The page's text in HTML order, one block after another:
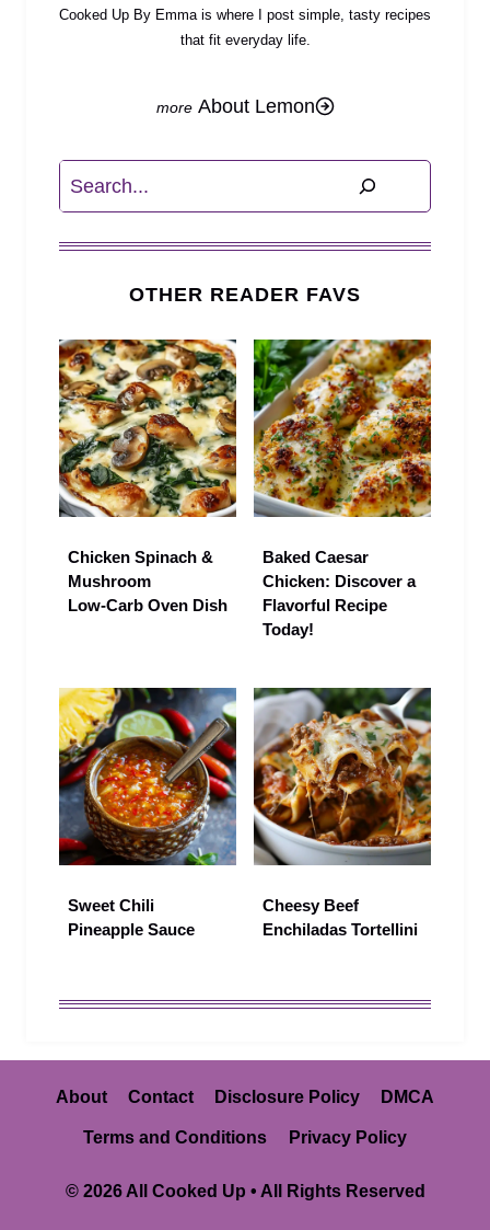
Cooked Up By Emma is where I post simple, tasty recipes
that fit everyday life.
About Lemon
Search
OTHER READER FAVS
Chicken Spinach &
Mushroom
Low‑Carb Oven Dish
Baked Caesar
Chicken: Discover a
Flavorful Recipe
Today!
Sweet Chili
Pineapple Sauce
Cheesy Beef
Enchiladas Tortellini
About Contact Disclosure Policy DMCA
Terms and Conditions Privacy Policy
© 2026 All Cooked Up • All Rights Reserved